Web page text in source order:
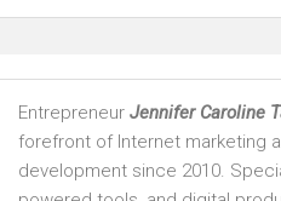
Entrepreneur Jennifer Caroline
forefront of Internet marketing
development since 2010.